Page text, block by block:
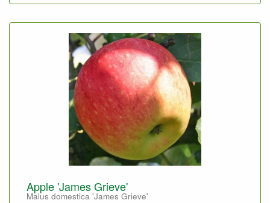
Apple 'James Grieve'
Malus domestica 'James Grieve'